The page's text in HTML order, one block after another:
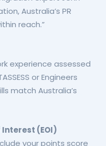
Australia’s PR
reach.”
experience assessed
or Engineers
match Australia’s
Interest (EOI)
your points score